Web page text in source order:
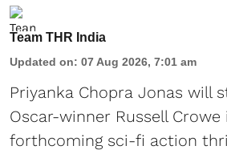
Team THR India
Updated on: 07 Aug 2026, 7:01 am
Priyanka Chopra Jonas will
Oscar-winner Russell Crowe
forthcoming sci-fi action